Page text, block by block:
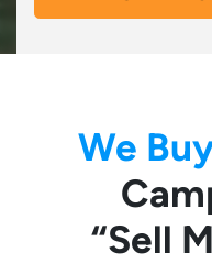
We
“Sell